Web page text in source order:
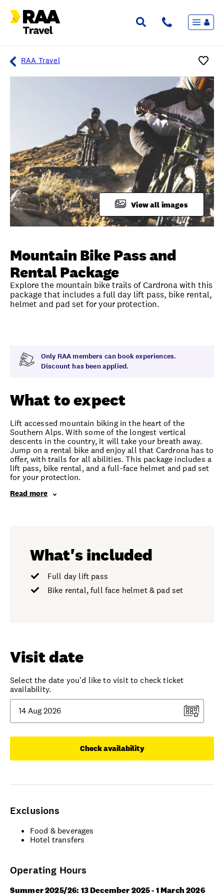
Flights & Stays
Holidays & Destinations
My bookings
Wishlist
FAQ
Unlock member savings
RAA Travel
Overview
View all images
Mountain Bike Pass and
Rental Package
Explore the mountain bike trails of Cardrona with this
package that includes a full day lift pass, bike rental,
helmet and pad set for your protection.
Only RAA members can book experiences.
Discount has been applied.
What to expect
Lift accessed mountain biking in the heart of the
Southern Alps. With some of the longest vertical
descents in the country, it will take your breath away.
Jump on a rental bike and enjoy all that Cardrona has to
offer, with trails for all abilities. This package includes a
lift pass, bike rental, and a full-face helmet and pad set
for your protection.
Read more
What's included
Full day lift pass
Bike rental, full face helmet & pad set
Visit date
Select the date you'd like to visit to check ticket
availability.
Check availability
Exclusions
Food & beverages
Hotel transfers
Operating Hours
Summer 2025/26: 13 December 2025 - 1 March 2026